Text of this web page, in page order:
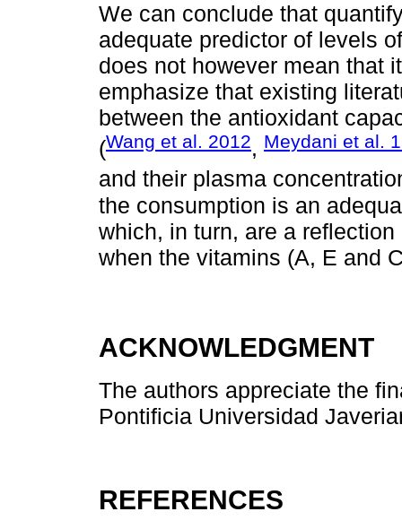
We can conclude that
adequate predictor of levels
does not however mean that
emphasize that existing
between the antioxidant
(Wang et al. 2012, Meydani et al.
and their plasma
the consumption is an
which, in turn, are a
when the vitamins (A, E and
ACKNOWLEDGMENT
The authors appreciate the
Pontificia Universidad
REFERENCES